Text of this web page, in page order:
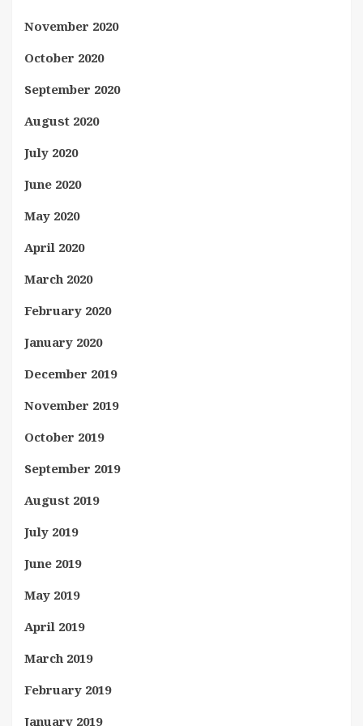
November 2020
October 2020
September 2020
August 2020
July 2020
June 2020
May 2020
April 2020
March 2020
February 2020
January 2020
December 2019
November 2019
October 2019
September 2019
August 2019
July 2019
June 2019
May 2019
April 2019
March 2019
February 2019
January 2019